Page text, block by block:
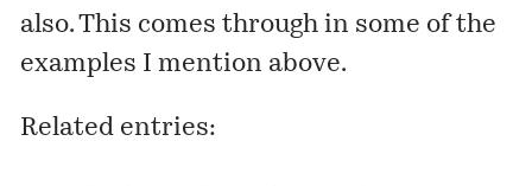
also. This comes through in some of the
examples I mention above.
Related entries: